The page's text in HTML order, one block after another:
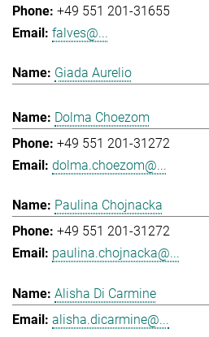
+49 551 201-31655
falves@...
Giada Aurelio
Dolma Choezom
+49 551 201-31272
dolma.choezom@...
Paulina Chojnacka
+49 551 201-31272
paulina.chojnacka@...
Alisha Di Carmine
alisha.dicarmine@...